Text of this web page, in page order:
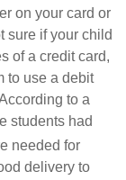
on your card or
sure if your child
of a credit card,
to use a debit
to a
students had
needed for
delivery to